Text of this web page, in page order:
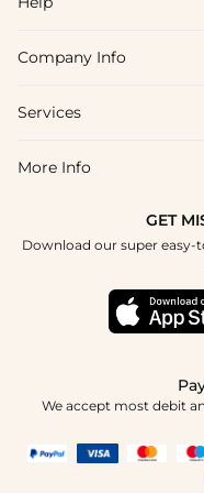
FAQs
Shipping & Delivery
How To Choose
Company Info
About Us
Blog
Terms & Conditions
Services
Affiliate
Student & Graduate
Healthcare Discount
More Info
GET
Download our super easy-
We accept most debit